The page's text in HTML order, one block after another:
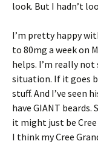
look. But I hadn’t
I’m pretty happy
to 80mg a week on
helps. I’m really
situation. If it goes
stuff. And I’ve seen
have GIANT beards.
it might just be Cree
I think my Cree